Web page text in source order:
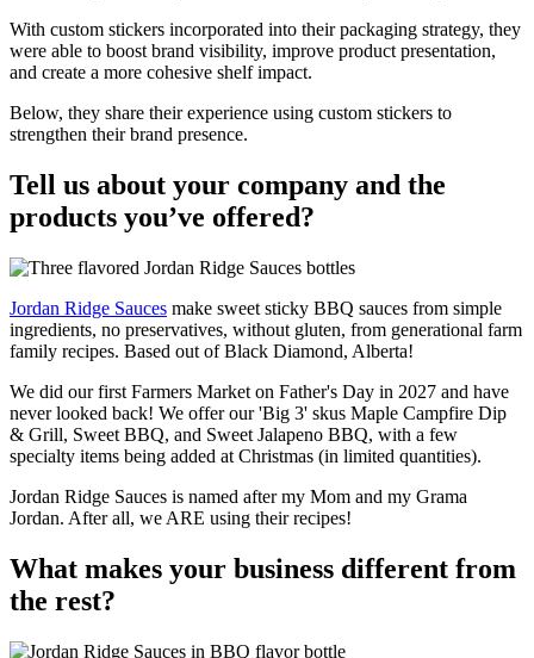
With custom stickers incorporated into their packaging strategy, they
were able to boost brand visibility, improve product presentation,
and create a more cohesive shelf impact.
Below, they share their experience using custom stickers to
strengthen their brand presence.
Tell us about your company and the
products you’ve offered?
Jordan Ridge Sauces make sweet sticky BBQ sauces from simple
ingredients, no preservatives, without gluten, from generational farm
family recipes. Based out of Black Diamond, Alberta!
We did our first Farmers Market on Father's Day in 2027 and have
never looked back! We offer our 'Big 3' skus Maple Campfire Dip
& Grill, Sweet BBQ, and Sweet Jalapeno BBQ, with a few
specialty items being added at Christmas (in limited quantities).
Jordan Ridge Sauces is named after my Mom and my Grama
Jordan. After all, we ARE using their recipes!
What makes your business different from
the rest?